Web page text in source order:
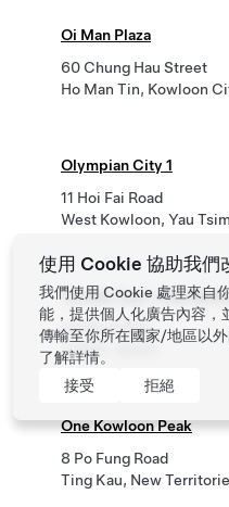
Oi Man Plaza
60 Chung Hau Street
Ho Man Tin, Kowloon
Olympian City 1
11 Hoi Fai Road
West Kowloon, Yau
Tai Kok Tsui - One
100號 必發道
大角咀, 油尖旺
One Kowloon Peak
8 Po Fung Road
Ting Kau, New
使用 Cookie 協助我們
我們使用 Cookie 處理來自
能，提供個人化廣告內容，
傳輸至你所在國家/地區以
了解詳情。
接受
拒絕